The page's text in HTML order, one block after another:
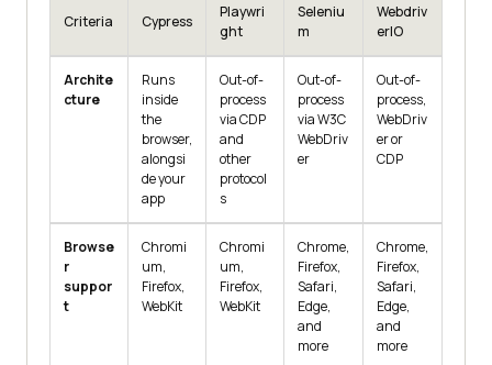
Criteria Cypress
Playwri
ght
Seleniu
m
Webdriv
erIO
Archite
cture
Runs
inside
the
browser,
alongsi
de your
app
Out-of-
process
via CDP
and
other
protocol
s
Out-of-
process
via W3C
WebDriv
er
Out-of-
process,
WebDriv
er or
CDP
Browse
r
suppor
t
Chromi
um,
Firefox,
WebKit
Chromi
um,
Firefox,
WebKit
Chrome,
Firefox,
Safari,
Edge,
and
more
Chrome,
Firefox,
Safari,
Edge,
and
more